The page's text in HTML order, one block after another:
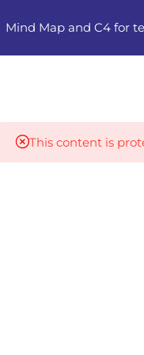
Home
Mind Map and C4 for
This content is